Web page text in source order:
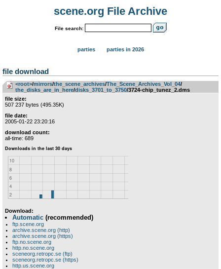
scene.org File Archive
File search:
parties parties in 2026
file download
<root>­/­mirrors­/­the_scene_archives­/­The_Scene_Archives_Vol_04­/­
the_disks_are_in_here­/­disks_3701_to_3750/3724-chip_tunez_2.dms
file size:
507 237 bytes (495.35K)
file date:
2005-01-22 23:20:16
download count:
all-time: 689
Download:
Automatic (recommended)
ftp.scene.org
archive.scene.org (http)
archive.scene.org (https)
ftp.no.scene.org
http.no.scene.org
sceneorg.retropc.se (ftp)
sceneorg.retropc.se (https)
http.us.scene.org